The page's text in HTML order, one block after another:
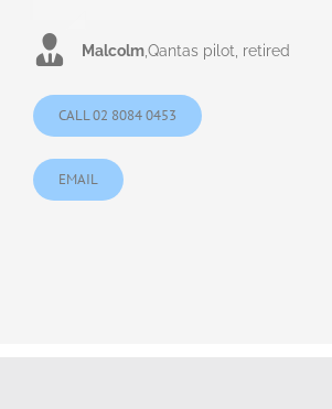
MalcolmQantas pilot, retired
CALL 02 8084 0453
EMAIL